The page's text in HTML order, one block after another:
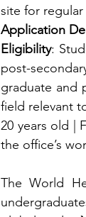
site for
Application
Eligibility:
post-
graduate and
field relevant
20 years old |
the office’s
The World